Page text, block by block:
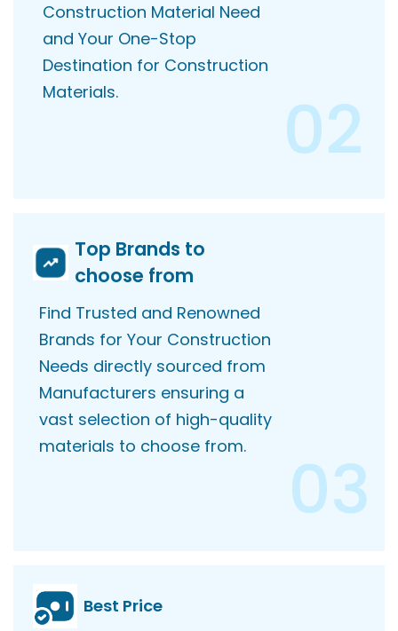
Construction Material Need
and Your One-Stop
Destination for Construction
Materials.
02
Top Brands to
choose from
Find Trusted and Renowned
Brands for Your Construction
Needs directly sourced from
Manufacturers ensuring a
vast selection of high-quality
materials to choose from.
03
Best Price